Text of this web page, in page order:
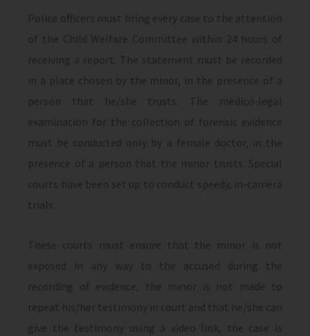
Police officers must bring every case to the attention
of the Child Welfare Committee within 24 hours of
receiving a report. The statement must be recorded
in a place chosen by the minor, in the presence of a
person that he/she trusts. The medico-legal
examination for the collection of forensic evidence
must be conducted only by a female doctor, in the
presence of a person that the minor trusts. Special
courts have been set up to conduct speedy, in-camera
trials.
These courts must ensure that the minor is not
exposed in any way to the accused during the
recording of evidence, the minor is not made to
repeat his/her testimony in court and that he/she can
give the testimony using a video link, the case is